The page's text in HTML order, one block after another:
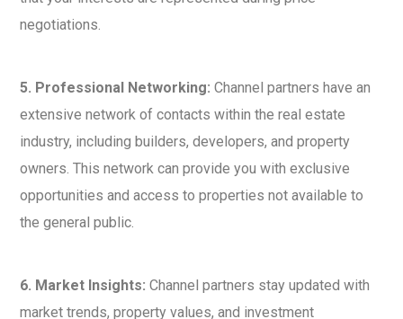
negotiations.
5. Professional Networking: Channel partners have an
extensive network of contacts within the real estate
industry, including builders, developers, and property
owners. This network can provide you with exclusive
opportunities and access to properties not available to
the general public.
6. Market Insights: Channel partners stay updated with
market trends, property values, and investment